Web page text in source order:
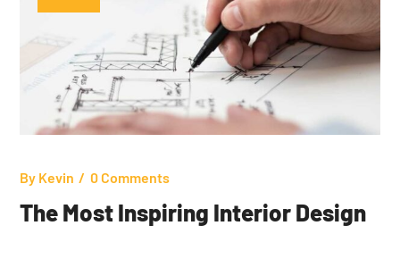
By Kevin 0 Comments
The Most Inspiring Interior Design